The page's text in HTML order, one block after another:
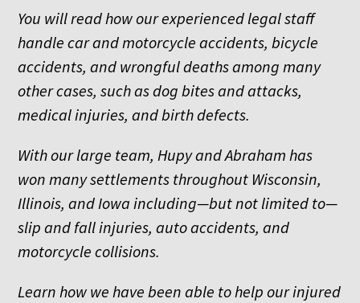
You will read how our experienced legal staff
handle car and motorcycle accidents, bicycle
accidents, and wrongful deaths among many
other cases, such as dog bites and attacks,
medical injuries, and birth defects.
With our large team, Hupy and Abraham has
won many settlements throughout Wisconsin,
Illinois, and Iowa including—but not limited to—
slip and fall injuries, auto accidents, and
motorcycle collisions.
Learn how we have been able to help our injured